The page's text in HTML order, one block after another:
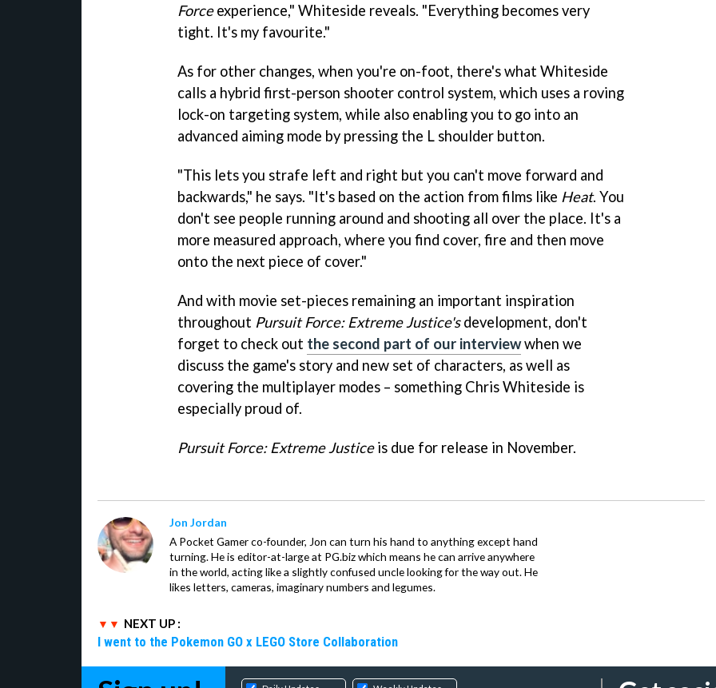
Forceexperience," Whiteside reveals. "Everything becomes very
tight. It's my favourite."
As for other changes, when you're on-foot, there's what Whiteside
calls a hybrid first-person shooter control system, which uses a roving
lock-on targeting system, while also enabling you to go into an
advanced aiming mode by pressing the L shoulder button.
"This lets you strafe left and right but you can't move forward and
backwards," he says. "It's based on the action from films like Heat. You
don't see people running around and shooting all over the place. It's a
more measured approach, where you find cover, fire and then move
onto the next piece of cover."
And with movie set-pieces remaining an important inspiration
throughout Pursuit Force: Extreme Justice'sdevelopment, don't
forget to check out the second part of our interviewwhen we
discuss the game's story and new set of characters, as well as
covering the multiplayer modes – something Chris Whiteside is
especially proud of.
Pursuit Force: Extreme Justiceis due for release in November.
Jon Jordan
A Pocket Gamer co-founder, Jon can turn his hand to anything except hand
turning. He is editor-at-large at PG.biz which means he can arrive anywhere
in the world, acting like a slightly confused uncle looking for the way out. He
likes letters, cameras, imaginary numbers and legumes.
NEXT UP :
I went to the Pokemon GO x LEGO Store Collaboration